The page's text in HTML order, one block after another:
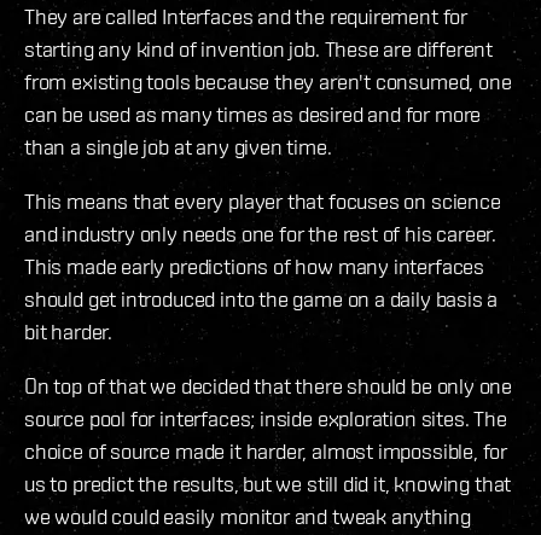
They are called Interfaces and the requirement for
starting any kind of invention job. These are different
from existing tools because they aren't consumed, one
can be used as many times as desired and for more
than a single job at any given time.
This means that every player that focuses on science
and industry only needs one for the rest of his career.
This made early predictions of how many interfaces
should get introduced into the game on a daily basis a
bit harder.
On top of that we decided that there should be only one
source pool for interfaces; inside exploration sites. The
choice of source made it harder, almost impossible, for
us to predict the results, but we still did it, knowing that
we would could easily monitor and tweak anything